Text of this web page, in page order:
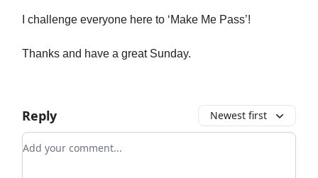
I challenge everyone here to ‘Make Me Pass’!
Thanks and have a great Sunday.
Reply Newest first
Add your comment